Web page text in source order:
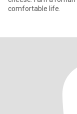
comfortable life.